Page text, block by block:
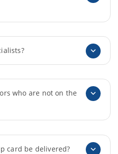
who are not on the
card be delivered?